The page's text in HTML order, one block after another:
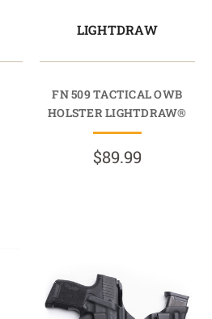
LIGHTDRAW
FN 509 TACTICAL OWB
HOLSTER LIGHTDRAW®
$89.99